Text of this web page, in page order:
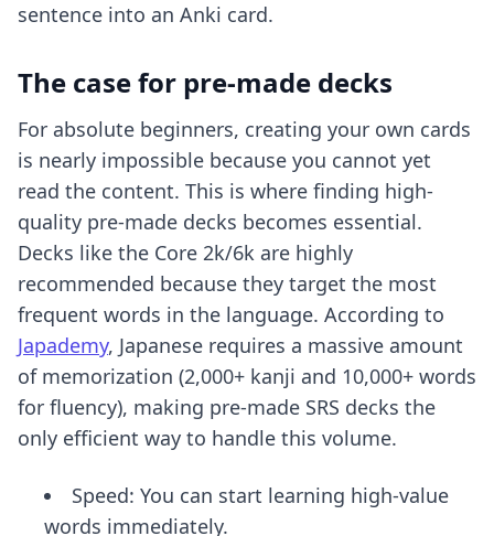
sentence into an Anki card.
The case for pre-made decks
For absolute beginners, creating your own cards
is nearly impossible because you cannot yet
read the content. This is where finding high-
quality pre-made decks becomes essential.
Decks like the Core 2k/6k are highly
recommended because they target the most
frequent words in the language. According to
Japademy, Japanese requires a massive amount
of memorization (2,000+ kanji and 10,000+ words
for fluency), making pre-made SRS decks the
only efficient way to handle this volume.
Speed: You can start learning high-value
words immediately.